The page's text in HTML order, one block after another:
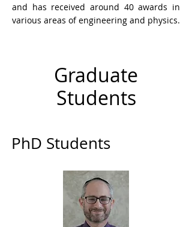
and has received around 40 awards in
various areas of engineering and physics.
Graduate
Students
PhD Students